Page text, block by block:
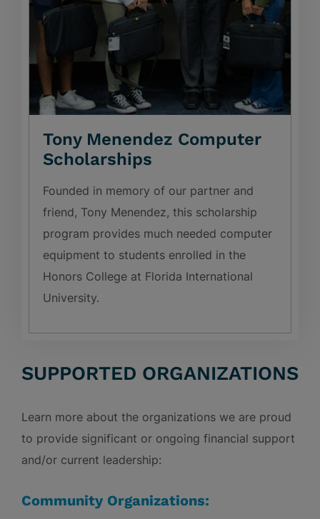
Tony Menendez Computer
Scholarships
Founded in memory of our partner and
friend, Tony Menendez, this scholarship
program provides much needed computer
equipment to students enrolled in the
Honors College at Florida International
University.
SUPPORTED ORGANIZATIONS
Learn more about the organizations we are proud
to provide significant or ongoing financial support
and/or current leadership:
Community Organizations: